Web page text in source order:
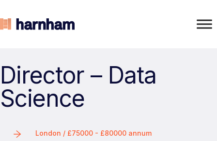
Director – Data
Science
London / £75000 - £80000 annum